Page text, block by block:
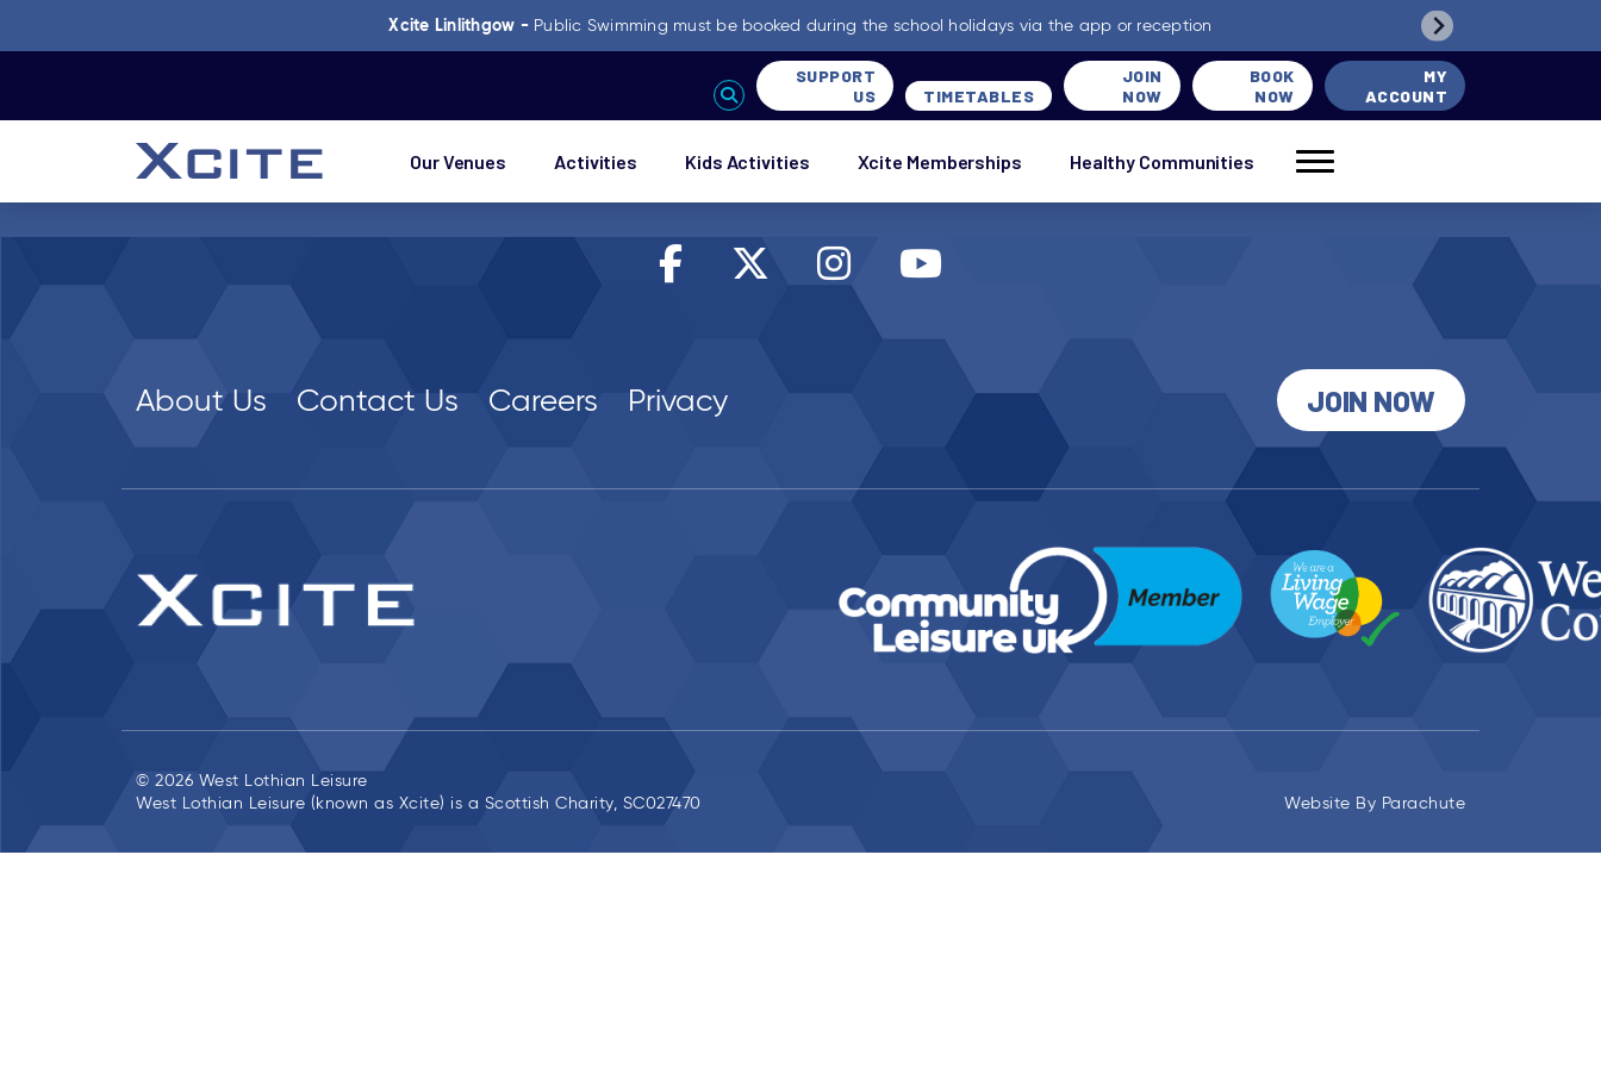
Xcite Linlithgow - Public Swimming must be booked during the school holidays via the app or reception
SUPPORT
US
TIMETABLES
JOIN
NOW
BOOK
NOW
MY
ACCOUNT
Our Venues Activities Kids Activities Xcite Memberships Healthy Communities
About Us Contact Us Careers Privacy JOIN NOW
© 2026 West Lothian Leisure
West Lothian Leisure (known as Xcite) is a Scottish Charity, SC027470
Website By Parachute